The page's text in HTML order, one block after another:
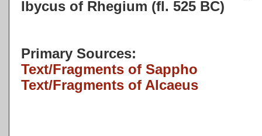
Ibycus of Rhegium (fl. 525 BC)
Primary Sources:
Text/Fragments of Sappho
Text/Fragments of Alcaeus